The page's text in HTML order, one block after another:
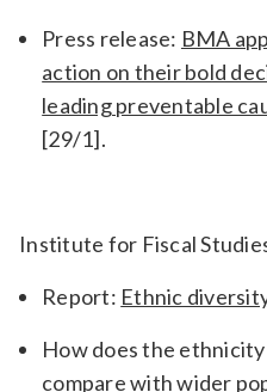
Press release: BMA
action on their bold
leading preventable
[29/1].
Institute for Fiscal
Report: Ethnic
How does the
compare with wider